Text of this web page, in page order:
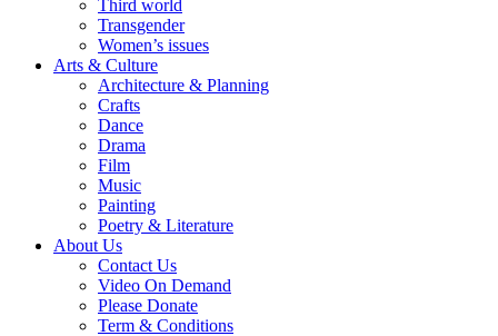
Third world
Transgender
Women’s issues
Arts & Culture
Architecture & Planning
Crafts
Dance
Drama
Film
Music
Painting
Poetry & Literature
About Us
Contact Us
Video On Demand
Please Donate
Term & Conditions